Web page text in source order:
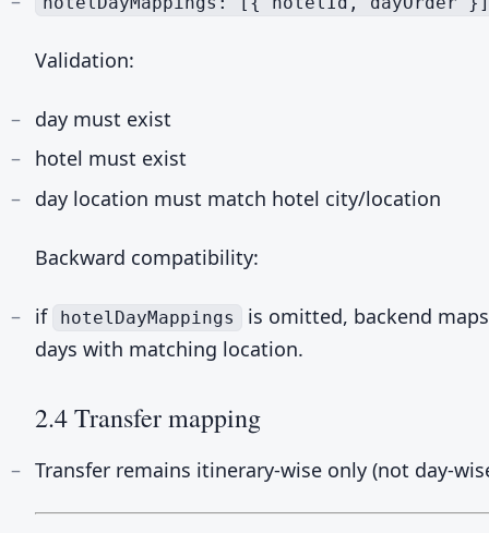
Validation:
day must exist
hotel must exist
day location must match hotel city/location
Backward compatibility:
if hotelDayMappings
is omitted, backend
days with matching location.
2.4 Transfer mapping
Transfer remains itinerary-wise only (not day-